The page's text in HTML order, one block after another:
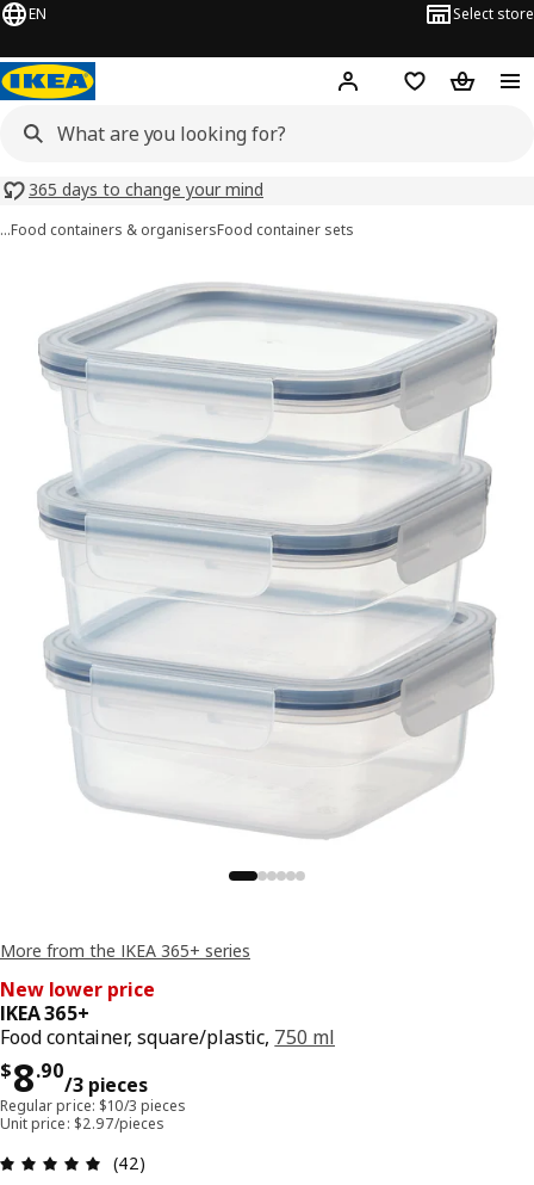
EN Select store
Hej! Log in or sign up
Shopping list
365 days to change your mind
…Food containers & organisersFood container sets
More from the IKEA 365+ series
New lower price
IKEA 365+
Food container, square/plastic, 750 ml
$8.90
/3 pieces
Price $ 8.90/3 pieces
Regular price: $10/3 pieces
Unit price: $2.97/pieces
Review: 4.9 out of 5 stars. Total reviews: 42
(42)